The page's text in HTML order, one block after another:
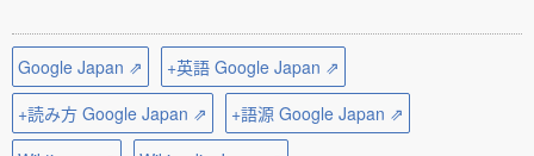
Google Japan ⇗
+英語 Google Japan ⇗
+読み方 Google Japan ⇗
+語源 Google Japan ⇗